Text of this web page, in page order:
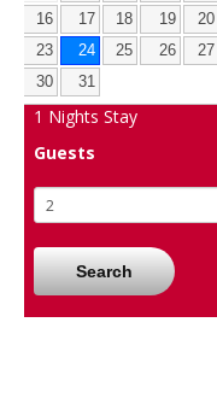
16
17 18 19 20
23
24 25 26 27
30
31
1 Nights Stay
Guests
Search